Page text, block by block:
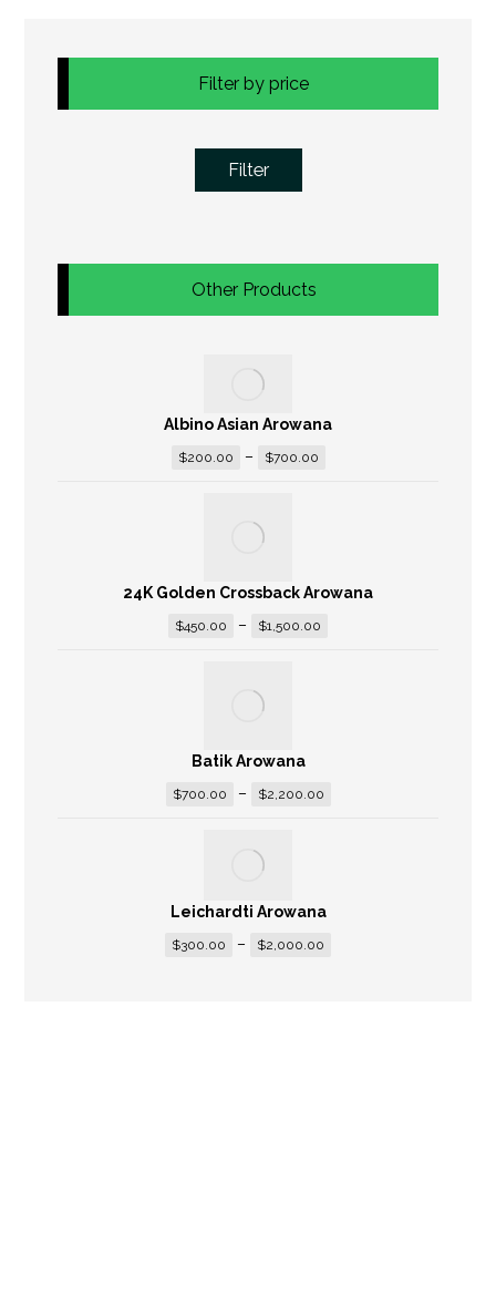
Filter by price
Filter
Other Products
Albino Asian Arowana
$200.00 – $700.00
24K Golden Crossback Arowana
$450.00 – $1,500.00
Batik Arowana
$700.00 – $2,200.00
Leichardti Arowana
$300.00 – $2,000.00